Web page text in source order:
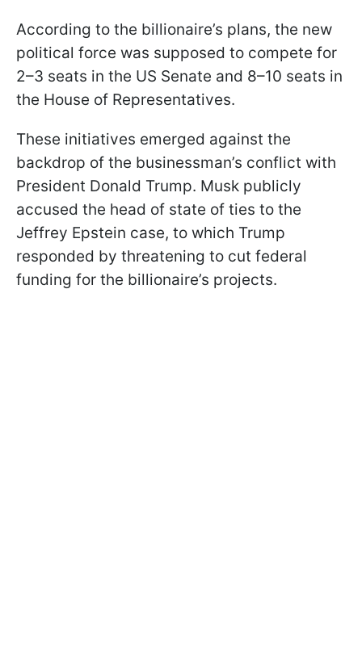
According to the billionaire’s plans, the new
political force was supposed to compete for
2–3 seats in the US Senate and 8–10 seats in
the House of Representatives.
These initiatives emerged against the
backdrop of the businessman’s conflict with
President Donald Trump. Musk publicly
accused the head of state of ties to the
Jeffrey Epstein case, to which Trump
responded by threatening to cut federal
funding for the billionaire’s projects.